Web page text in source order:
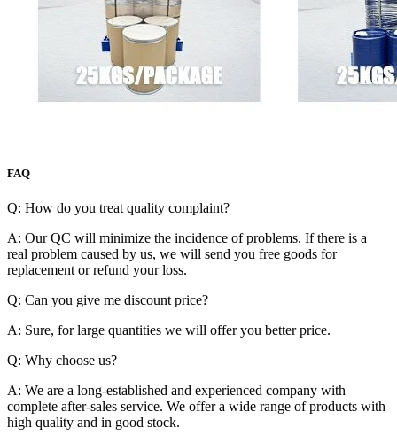
FAQ
Q: How do you treat quality complaint?
A: Our QC will minimize the incidence of problems. If there is a
real problem caused by us, we will send you free goods for
replacement or refund your loss.
Q: Can you give me discount price?
A: Sure, for large quantities we will offer you better price.
Q: Why choose us?
A: We are a long-established and experienced company with
complete after-sales service. We offer a wide range of products with
high quality and in good stock.